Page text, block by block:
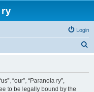
ry
Login
“our”, “Paranoia ry”,
to be legally bound by the